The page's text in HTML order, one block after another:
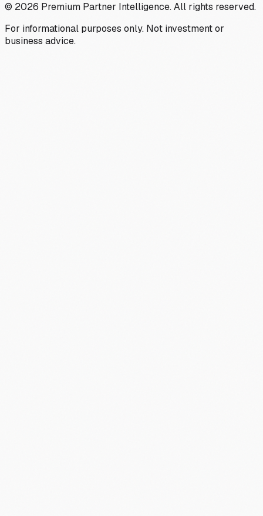
© 2026 Premium Partner Intelligence. All rights reserved.
For informational purposes only. Not investment or
business advice.